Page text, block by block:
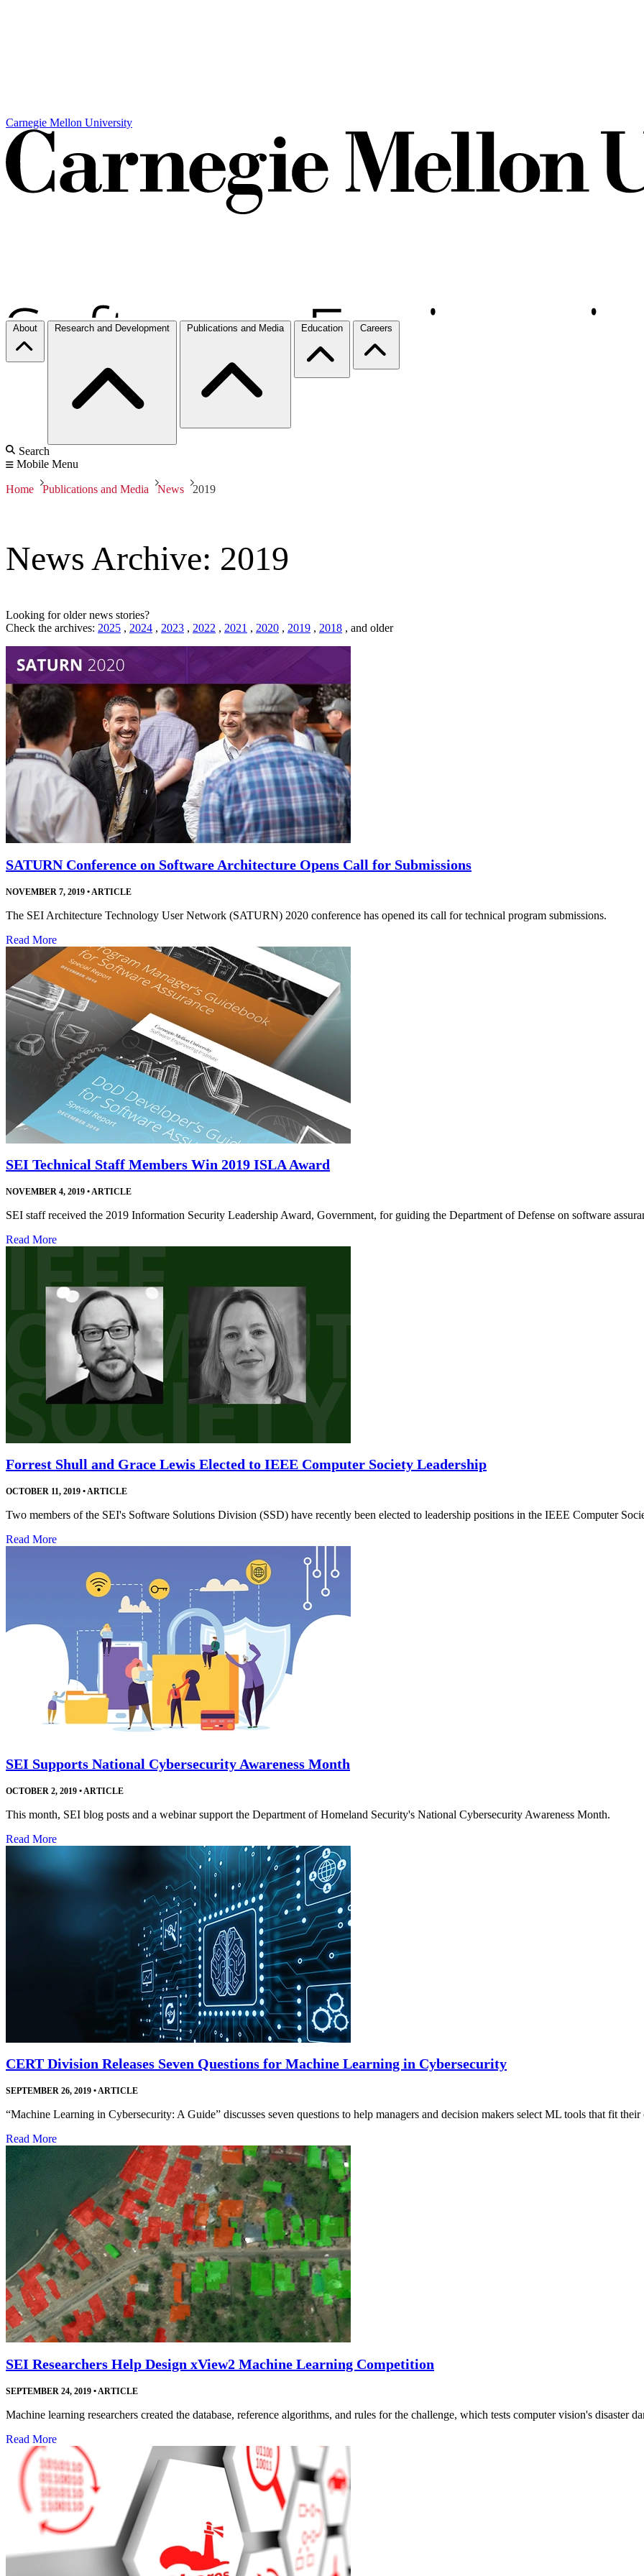
Carnegie Mellon University
About Research and Development Publications and Media Education Careers
Search
Mobile Menu
Home Publications and Media News 2019
News Archive: 2019
Looking for older news stories?
Check the archives: 2025 , 2024 , 2023 , 2022 , 2021 , 2020 , 2019 , 2018 , and older
SATURN Conference on Software Architecture Opens Call for Submissions
NOVEMBER 7, 2019 • ARTICLE
The SEI Architecture Technology User Network (SATURN) 2020 conference has opened its call for technical program submissions.
Read More
SEI Technical Staff Members Win 2019 ISLA Award
NOVEMBER 4, 2019 •ARTICLE
SEI staff received the 2019 Information Security Leadership Award, Government, for guiding the Department of Defense on software
Read More
Forrest Shull and Grace Lewis Elected to IEEE Computer Society Leadership
OCTOBER 11, 2019 •ARTICLE
Two members of the SEI's Software Solutions Division (SSD) have recently been elected to leadership positions in the IEEE Computer
Read More
SEI Supports National Cybersecurity Awareness Month
OCTOBER 2, 2019 •ARTICLE
This month, SEI blog posts and a webinar support the Department of Homeland Security's National Cybersecurity Awareness Month.
Read More
CERT Division Releases Seven Questions for Machine Learning in Cybersecurity
SEPTEMBER 26, 2019 •ARTICLE
“Machine Learning in Cybersecurity: A Guide” discusses seven questions to help managers and decision makers select ML tools that fit their
Read More
SEI Researchers Help Design xView2 Machine Learning Competition
SEPTEMBER 24, 2019 • ARTICLE
Machine learning researchers created the database, reference algorithms, and rules for the challenge, which tests computer vision's disaster
Read More